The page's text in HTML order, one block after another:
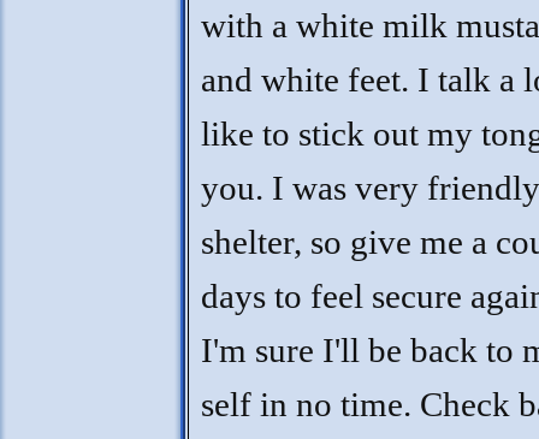
with a white milk
and white feet. I talk a
like to stick out my
you. I was very
shelter, so give me a
days to feel secure
I'm sure I'll be back to
self in no time. Check